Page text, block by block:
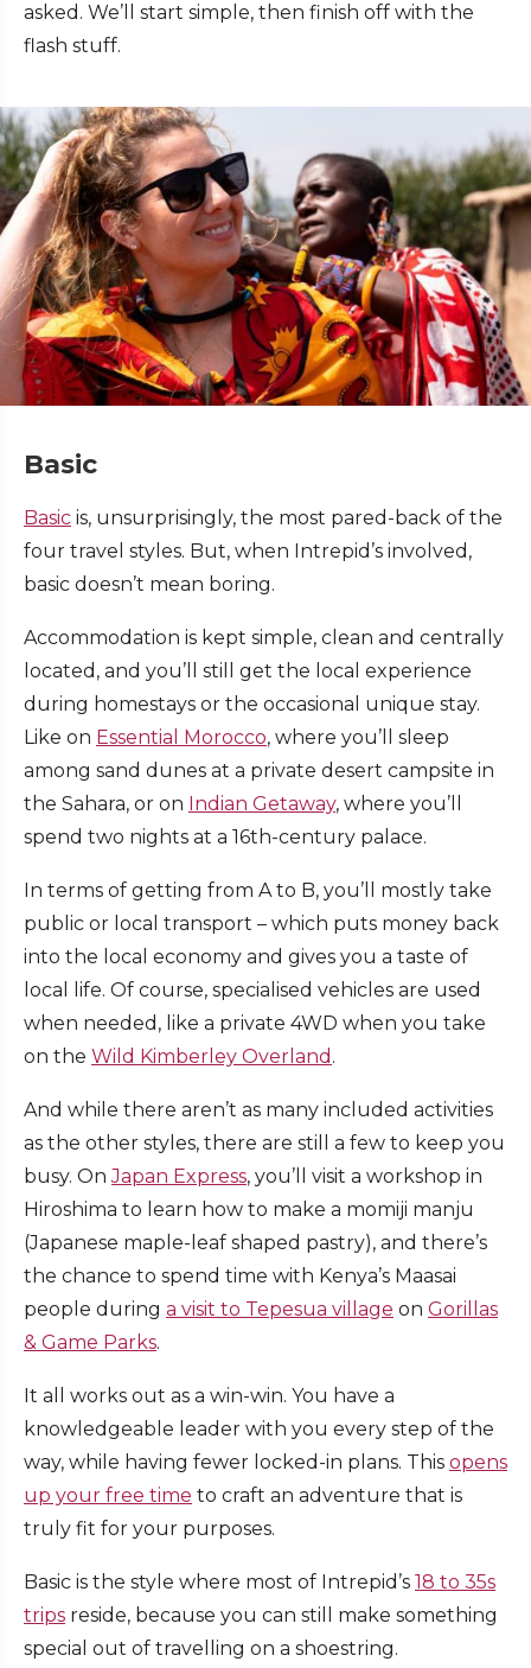
asked. We’ll start simple, then finish off with the
flash stuff.
Basic
Basic is, unsurprisingly, the most pared-back of the
four travel styles. But, when Intrepid’s involved,
basic doesn’t mean boring.
Accommodation is kept simple, clean and centrally
located, and you’ll still get the local experience
during homestays or the occasional unique stay.
Like on Essential Morocco, where you’ll sleep
among sand dunes at a private desert campsite in
the Sahara, or on Indian Getaway, where you’ll
spend two nights at a 16th-century palace.
In terms of getting from A to B, you’ll mostly take
public or local transport – which puts money back
into the local economy and gives you a taste of
local life. Of course, specialised vehicles are used
when needed, like a private 4WD when you take
on the Wild Kimberley Overland .
And while there aren’t as many included activities
as the other styles, there are still a few to keep you
busy. OnJapan Express, you’ll visit a workshop in
Hiroshima to learn how to make a momiji manju
(Japanese maple-leaf shaped pastry), and there’s
the chance to spend time with Kenya’s Maasai
people during a visit to Tepesua village on Gorillas
& Game Parks.
It all works out as a win-win. You have a
knowledgeable leader with you every step of the
way, while having fewer locked-in plans. This opens
up your free time to craft an adventure that is
truly fit for your purposes.
Basic is the style where most of Intrepid’s 18 to 35s
trips reside, because you can still make something
special out of travelling on a shoestring.